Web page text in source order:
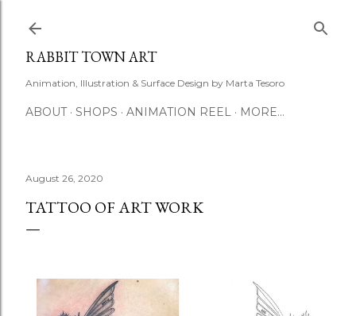
RABBIT TOWN ART
Animation, Illustration & Surface Design by Marta Tesoro
ABOUT SHOPS ANIMATION REEL MORE…
August 26, 2020
TATTOO OF ART WORK